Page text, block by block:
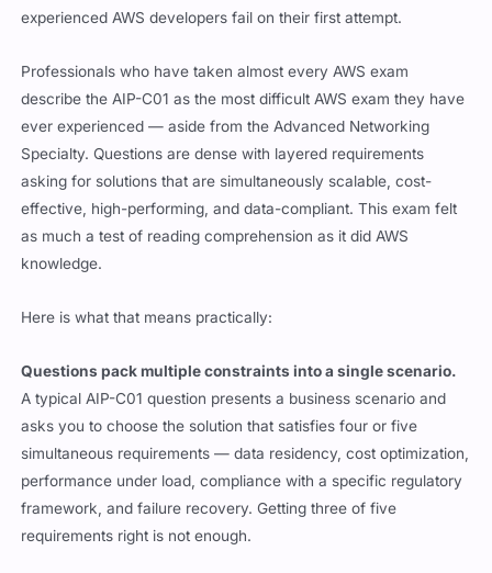
experienced AWS developers fail on their first attempt.
Professionals who have taken almost every AWS exam
describe the AIP-C01 as the most difficult AWS exam they have
ever experienced — aside from the Advanced Networking
Specialty. Questions are dense with layered requirements
asking for solutions that are simultaneously scalable, cost-
effective, high-performing, and data-compliant. This exam felt
as much a test of reading comprehension as it did AWS
knowledge.
Here is what that means practically:
Questions pack multiple constraints into a single scenario.
A typical AIP-C01 question presents a business scenario and
asks you to choose the solution that satisfies four or five
simultaneous requirements — data residency, cost optimization,
performance under load, compliance with a specific regulatory
framework, and failure recovery. Getting three of five
requirements right is not enough.